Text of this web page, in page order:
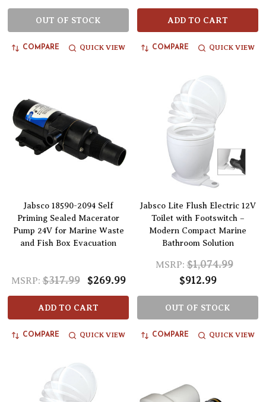
OUT OF STOCK
COMPARE QUICK VIEW
ADD TO CART
COMPARE QUICK VIEW
Jabsco 18590-2094 Self
Priming Sealed Macerator
Pump 24V for Marine Waste
and Fish Box Evacuation
MSRP: $317.99 $269.99
ADD TO CART
COMPARE QUICK VIEW
Jabsco Lite Flush Electric 12V
Toilet with Footswitch –
Modern Compact Marine
Bathroom Solution
MSRP: $1,074.99
$912.99
OUT OF STOCK
COMPARE QUICK VIEW